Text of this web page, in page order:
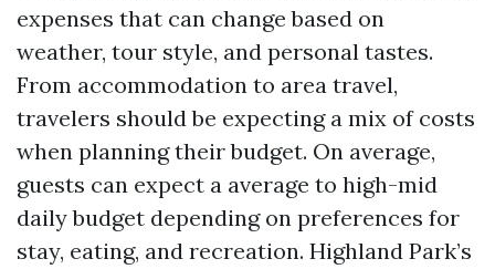
expenses that can change based on
weather, tour style, and personal tastes.
From accommodation to area travel,
travelers should be expecting a mix of costs
when planning their budget. On average,
guests can expect a average to high-mid
daily budget depending on preferences for
stay, eating, and recreation. Highland Park’s